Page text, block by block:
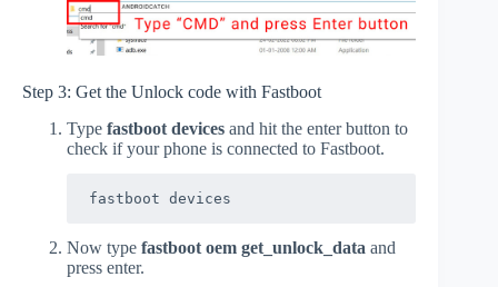
Step 3: Get the Unlock code with Fastboot
Type fastboot devices and hit the enter button to
check if your phone is connected to Fastboot.
fastboot devices
Now type fastboot oem get_unlock_data and
press enter.